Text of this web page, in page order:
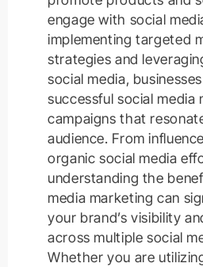
engage with social
implementing targeted
strategies and
social media,
successful social media
campaigns that
audience. From
organic social media
understanding the
media marketing can
your brand’s visibility
across multiple social
Whether you are